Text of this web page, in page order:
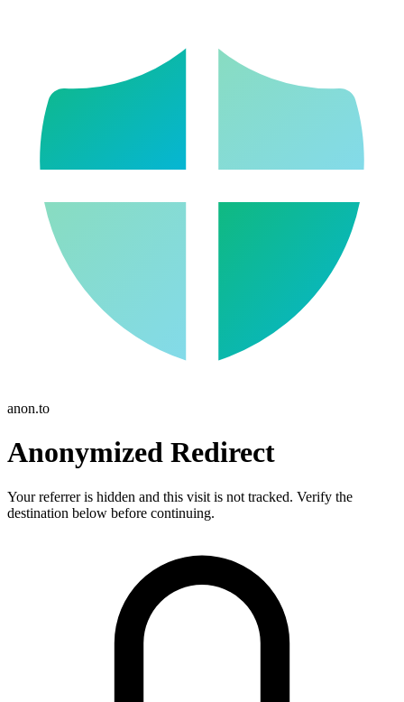
anon.to
Anonymized Redirect
Your referrer is hidden and this visit is not tracked. Verify the
destination below before continuing.